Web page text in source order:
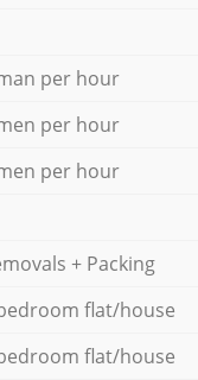
per hour
per hour
per hour
+ Packing
flat/house
flat/house